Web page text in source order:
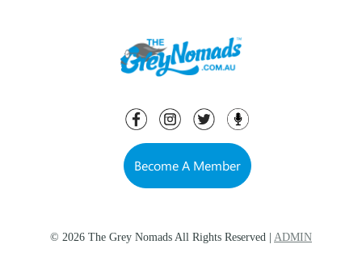
Become A Member
© 2026 The Grey Nomads All Rights Reserved | ADMIN